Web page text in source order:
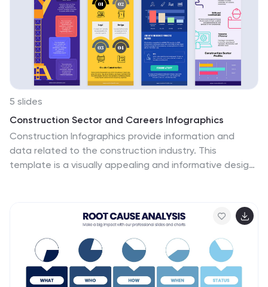
5 slides
Construction Sector and Careers Infographics
Construction Infographics provide information and
data related to the construction industry. This
template is a visually appealing and informative design
platform to showcase the different aspects of the
industry and the diverse career paths available.
Compatible with Powerpoint, Keynote, and Google
Slides, ensuring easy customization and flexibility. The
infographics feature construction-themed illustrations